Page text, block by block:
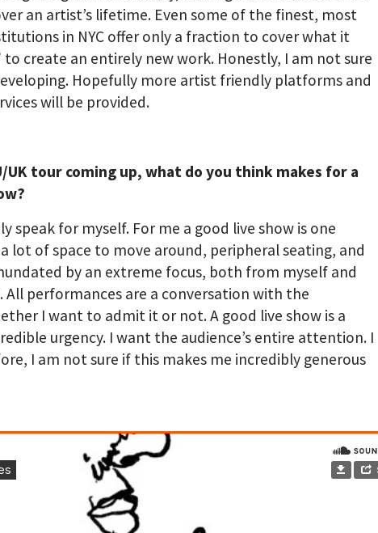
an artist’s lifetime. Even some of the finest, most
in NYC offer only a fraction to cover what it
to create an entirely new work. Honestly, I am not sure
Hopefully more artist friendly platforms and
will be provided.
UK tour coming up, what do you think makes for a
speak for myself. For me a good live show is one
lot of space to move around, peripheral seating, and
by an extreme focus, both from myself and
All performances are a conversation with the
I want to admit it or not. A good live show is a
urgency. I want the audience’s entire attention. I
I am not sure if this makes me incredibly generous